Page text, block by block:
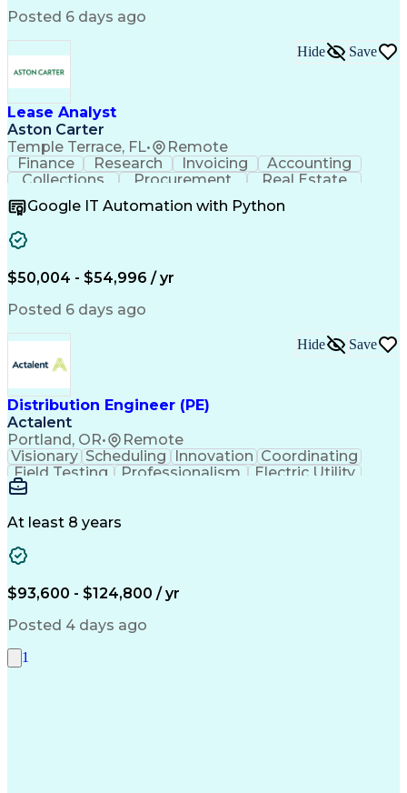
Low Voltage Directive (Electrical Safety)
Posted 6 days ago
Lease Analyst
Aston Carter
Temple Terrace, FL• Remote
Hide Save
Finance Research Invoicing
Accounting
Collections
Procurement
Real Estate
Supply Chain
Calculations
Abstractions
Cash Receipts
Financial Data
Reconciliation
Report Writing
Financial Analysis
Commercial Real Estate
Standard Operating Procedure
Google IT Automation with Python
$50,004 - $54,996 / yr
Posted 6 days ago
Distribution Engineer (PE)
Actalent
Portland, OR• Remote
Hide Save
Visionary Scheduling Innovation Coordinating
Field Testing
Professionalism
Electric Utility
Community Outreach
Electrical Engineering
At least 8 years
$93,600 - $124,800 / yr
Posted 4 days ago
1